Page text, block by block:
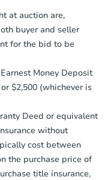
in 11 days
2 ba
to provide
your Proof of
2 business
Unless
your purchase
to send the
to the closing
daysof
instructions.
of your
within1
funds.
at auction are,
buyer and seller
for the bid to be
Money Deposit
$2,500 (whichever is
Deed or equivalent
without
cost between
the purchase price of
title insurance,